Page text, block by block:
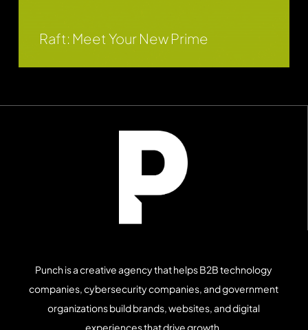
Raft: Meet Your New Prime
Punch is a creative agency that helps B2B technology
companies, cybersecurity companies, and government
organizations build brands, websites, and digital
experiences that drive growth.